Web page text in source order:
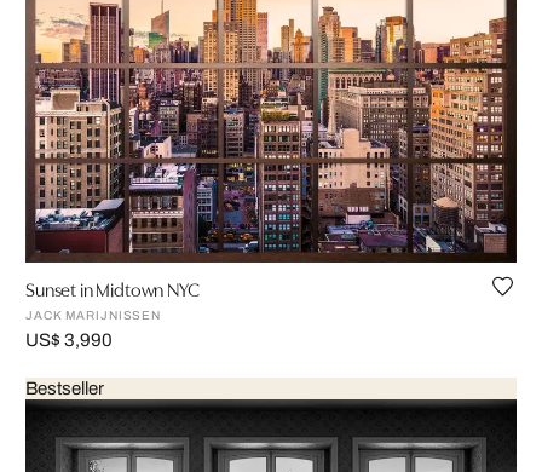
Sunset in Midtown NYC
JACK MARIJNISSEN
US$ 3,990
Bestseller